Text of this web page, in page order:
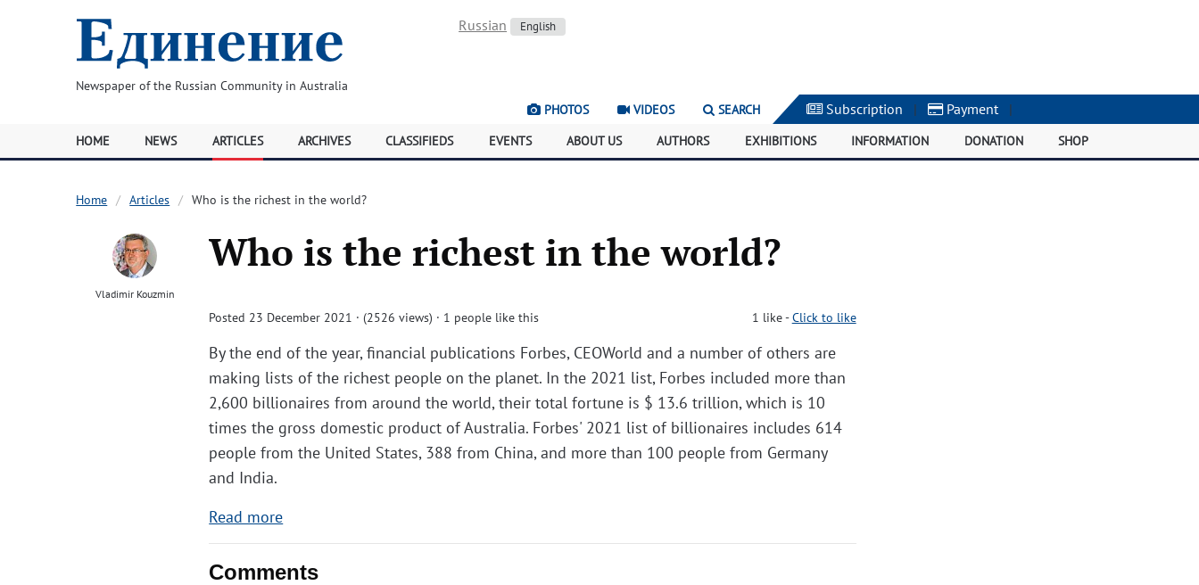
Newspaper of the Russian Community in Australia
Russian English
PHOTOS VIDEOS SEARCH Subscription | Payment |
HOME NEWS ARTICLES ARCHIVES CLASSIFIEDS EVENTS ABOUT US AUTHORS EXHIBITIONS INFORMATION DONATION SHOP
Home Articles Who is the richest in the world?
Vladimir Kouzmin
Who is the richest in the world?
Posted 23 December 2021 · (2526 views) · 1 people like this 1 like-Click to like
By the end of the year, financial publications Forbes, CEOWorld and a number of others are
making lists of the richest people on the planet. In the 2021 list, Forbes included more than
2,600 billionaires from around the world, their total fortune is $ 13.6 trillion, which is 10
times the gross domestic product of Australia. Forbes' 2021 list of billionaires includes 614
people from the United States, 388 from China, and more than 100 people from Germany
and India.
Read more
Comments